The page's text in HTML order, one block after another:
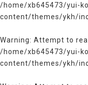
/home/xb645473/yui-
content/themes/ykh/
Warning: Attempt to
/home/xb645473/yui-
content/themes/ykh/